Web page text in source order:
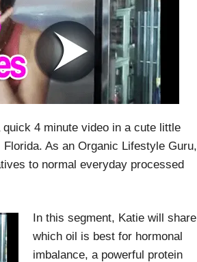
4 minute video in a cute little
As an Organic Lifestyle Guru,
to normal everyday processed
In this segment, Katie will share
which oil is best for hormonal
imbalance, a powerful protein